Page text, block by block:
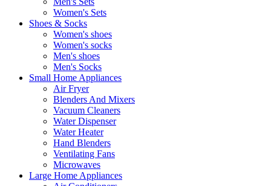
Women's Sets
Shoes & Socks
Women's shoes
Women's socks
Men's shoes
Men's Socks
Small Home Appliances
Air Fryer
Blenders And Mixers
Vacuum Cleaners
Water Dispenser
Water Heater
Hand Blenders
Ventilating Fans
Microwaves
Large Home Appliances